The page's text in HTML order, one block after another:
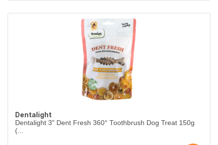
Dentalight
Dentalight 3" Dent Fresh 360° Toothbrush Dog Treat 150g
(...